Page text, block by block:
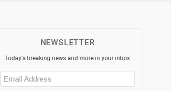
NEWSLETTER
Today's breaking news and more in your inbox
Email
(Required)